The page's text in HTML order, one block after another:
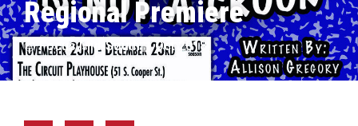
Regional Premiere
Focus Mid-South Oct 2018